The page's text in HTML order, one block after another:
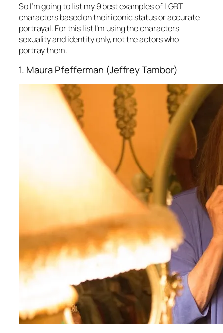
So I’m going to list my 9 best examples of LGBT
characters based on their iconic status or accurate
portrayal. For this list I’m using the characters
sexuality and identity only, not the actors who
portray them.
1. Maura Pfefferman (Jeffrey Tambor)